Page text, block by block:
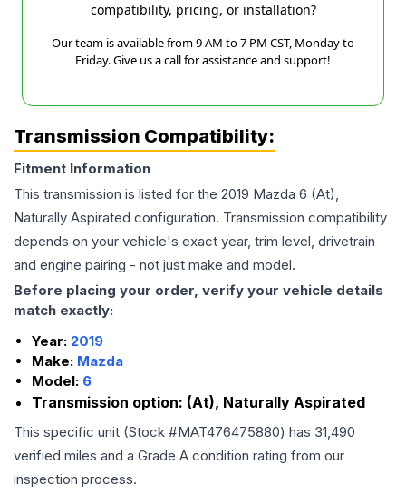
compatibility, pricing, or installation?
Our team is available from 9 AM to 7 PM CST, Monday to
Friday. Give us a call for assistance and support!
Transmission Compatibility:
Fitment Information
This transmission is listed for the 2019 Mazda 6 (At),
Naturally Aspirated configuration. Transmission compatibility
depends on your vehicle's exact year, trim level, drivetrain
and engine pairing - not just make and model.
Before placing your order, verify your vehicle details
match exactly:
Year: 2019
Make: Mazda
Model: 6
Transmission option: (At), Naturally Aspirated
This specific unit (Stock #MAT476475880) has 31,490
verified miles and a Grade A condition rating from our
inspection process.